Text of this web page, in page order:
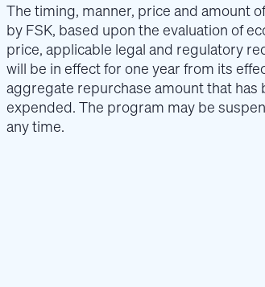
The timing, manner, price and amount
by FSK, based upon the evaluation of
price, applicable legal and regulatory
will be in effect for one year from its
aggregate repurchase amount that
expended. The program may be
any time.